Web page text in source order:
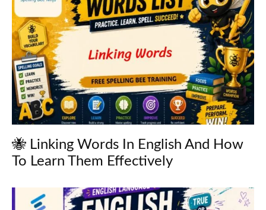
🐝 Linking Words In English And How
To Learn Them Effectively